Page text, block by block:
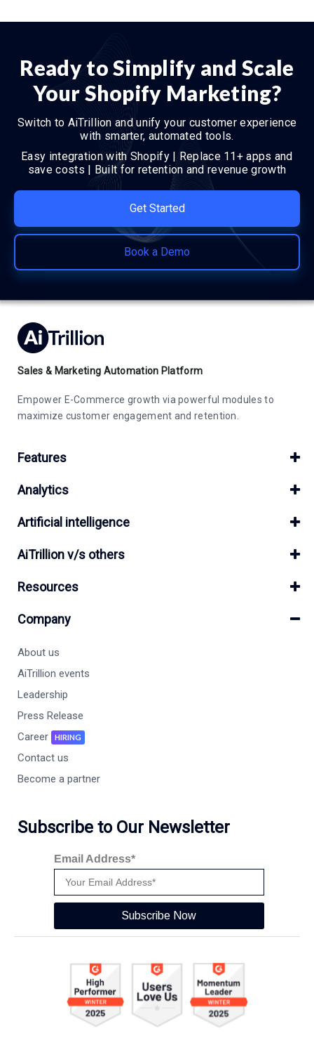
Ready to Simplify and Scale
Your Shopify Marketing?
Switch to AiTrillion and unify your customer experience
with smarter, automated tools.
Easy integration with Shopify | Replace 11+ apps and
save costs | Built for retention and revenue growth
Get Started
Book a Demo
Sales & Marketing Automation Platform
Empower E-Commerce growth via powerful modules to
maximize customer engagement and retention.
Features
Analytics
Artificial intelligence
AiTrillion v/s others
Resources
Company
About us
AiTrillion events
Leadership
Press Release
Career
HIRING
Contact us
Become a partner
Subscribe to Our Newsletter
Email Address*
Subscribe Now